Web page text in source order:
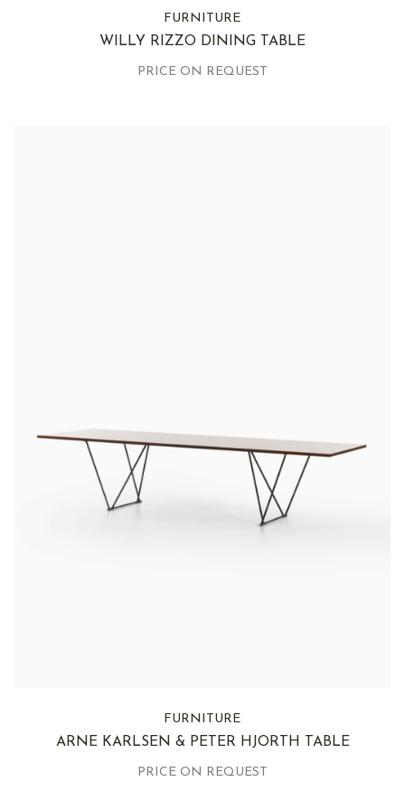
FURNITURE
WILLY RIZZO DINING TABLE
PRICE ON REQUEST
FURNITURE
ARNE KARLSEN & PETER HJORTH TABLE
PRICE ON REQUEST